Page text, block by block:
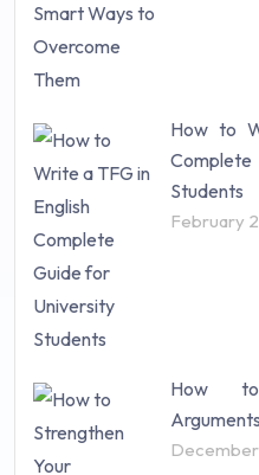
Study Material (55)
How to
Students
February
How